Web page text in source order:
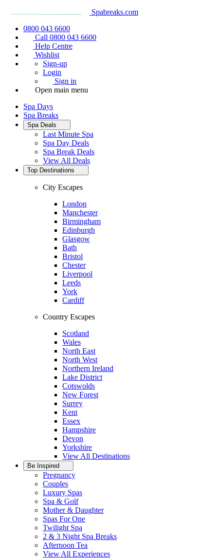
Spabreaks.com
0800 043 6600
Call 0800 043 6600
Help Centre
Wishlist
Sign-up
Login
Sign in
Open main menu
Spa Days
Spa Breaks
Spa Deals
Last Minute Spa
Spa Day Deals
Spa Break Deals
View All Deals
Top Destinations
City Escapes
London
Manchester
Birmingham
Edinburgh
Glasgow
Bath
Bristol
Chester
Liverpool
Leeds
York
Cardiff
Country Escapes
Scotland
Wales
North East
North West
Northern Ireland
Lake District
Cotswolds
New Forest
Surrey
Kent
Essex
Hampshire
Devon
Yorkshire
View All Destinations
Be Inspired
Pregnancy
Couples
Luxury Spas
Spa & Golf
Mother & Daughter
Spas For One
Twilight Spa
2 & 3 Night Spa Breaks
Afternoon Tea
View All Experiences